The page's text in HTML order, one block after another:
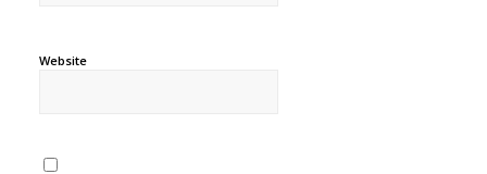
Website